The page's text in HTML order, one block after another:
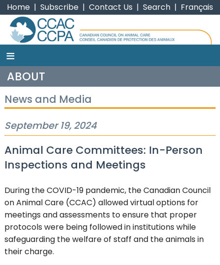
Home | Subscribe | Contact Us | Search | Français
CCAC
≡
ABOUT
News and Media
September 19, 2024
Animal Care Committees: In-Person
Inspections and Meetings
During the COVID-19 pandemic, the Canadian Council
on Animal Care (CCAC) allowed virtual options for
meetings and assessments to ensure that proper
protocols were being followed in institutions while
safeguarding the welfare of staff and the animals in
their charge.